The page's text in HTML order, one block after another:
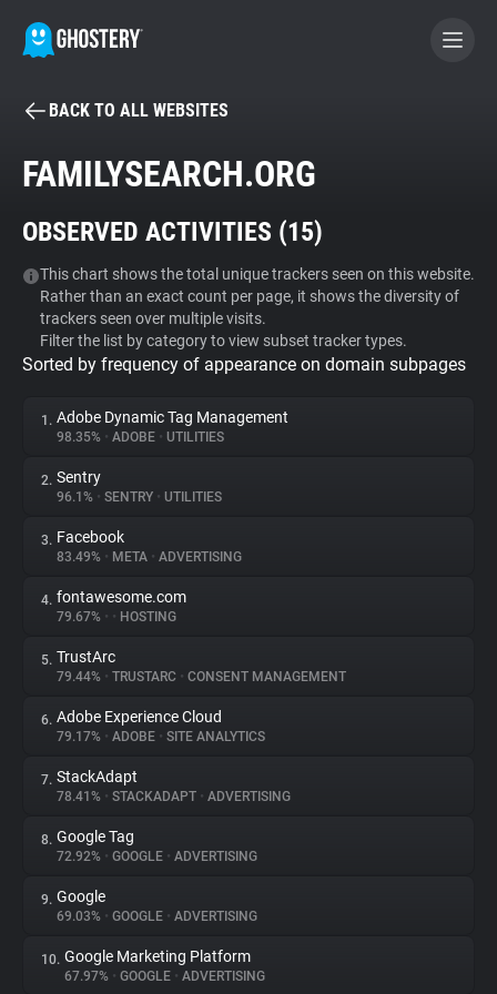
BECOME A CONTRIBUTOR
Tracker & Ad Blocker
WhoTracks.Me
Privacy Digest
About
Trackers
Websites
Explorer
Tracking Reach
BACK TO ALL WEBSITES
FAMILYSEARCH.ORG
OBSERVED ACTIVITIES (15)
This chart shows the total unique trackers seen on this website.
Rather than an exact count per page, it shows the diversity of
trackers seen over multiple visits.
Filter the list by category to view subset tracker types.
Sorted by frequency of appearance on domain subpages
1. Adobe Dynamic Tag Management
98.35% • ADOBE • UTILITIES
2. Sentry
96.1% • SENTRY • UTILITIES
3. Facebook
83.49% • META • ADVERTISING
4. fontawesome.com
79.67% • • HOSTING
5. TrustArc
79.44% • TRUSTARC • CONSENT MANAGEMENT
6. Adobe Experience Cloud
79.17% • ADOBE • SITE ANALYTICS
7. StackAdapt
78.41% • STACKADAPT • ADVERTISING
8. Google Tag
72.92% • GOOGLE • ADVERTISING
9. Google
69.03% • GOOGLE • ADVERTISING
10. Google Marketing Platform
67.97% • GOOGLE • ADVERTISING